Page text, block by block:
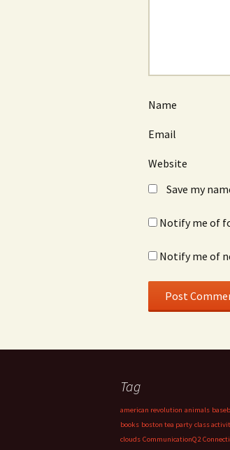
Name
Email
Website
Save my
Notify me of
Notify me of
Tag
american revolution animals
books boston tea party class
clouds CommunicationQ2